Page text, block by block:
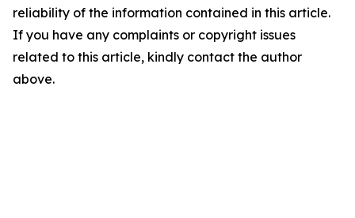
reliability of the information contained in this article.
If you have any complaints or copyright issues
related to this article, kindly contact the author
above.